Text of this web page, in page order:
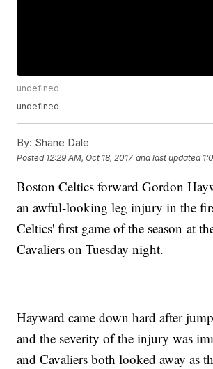
undefined
undefined
By: Shane Dale
Posted 12:29 AM, Oct 18, 2017 and last updated
Boston Celtics forward Gordon
an awful-looking leg injury in the
Celtics' first game of the season at
Cavaliers on Tuesday night.
Hayward came down hard after
and the severity of the injury was
and Cavaliers both looked away as